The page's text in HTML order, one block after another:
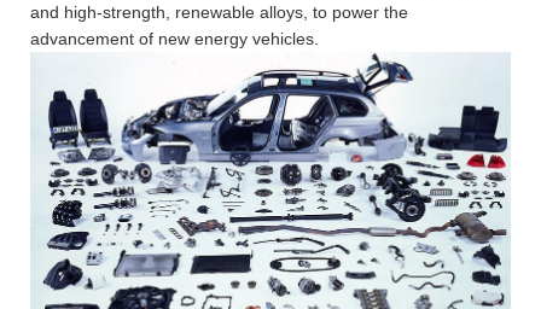
and high-strength, renewable alloys, to power the
advancement of new energy vehicles.